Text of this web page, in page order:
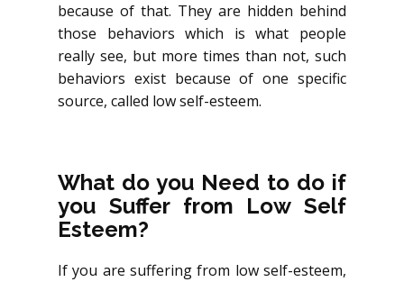
because of that. They are hidden behind
those behaviors which is what people
really see, but more times than not, such
behaviors exist because of one specific
source, called low self-esteem.
What do you Need to do if
you Suffer from Low Self
Esteem?
If you are suffering from low self-esteem,